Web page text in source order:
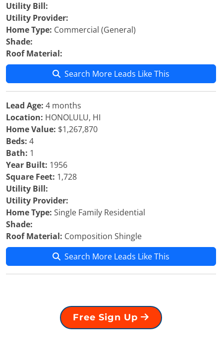
Utility Bill:
Utility Provider:
Home Type: Commercial (General)
Shade:
Roof Material:
Search More Leads Like This
Lead Age: 4 months
Location: HONOLULU, HI
Home Value: $1,267,870
Beds: 4
Bath: 1
Year Built: 1956
Square Feet: 1,728
Utility Bill:
Utility Provider:
Home Type: Single Family Residential
Shade:
Roof Material: Composition Shingle
Search More Leads Like This
Free Sign Up